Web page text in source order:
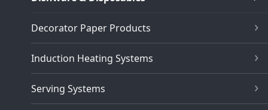
Decorator Paper Products
Induction Heating Systems
Serving Systems